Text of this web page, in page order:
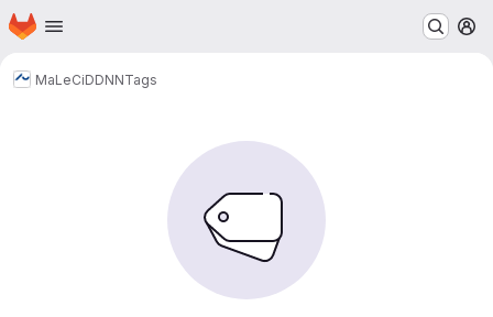
Skip to main content
Homepage
MaLeCiDDNNTags